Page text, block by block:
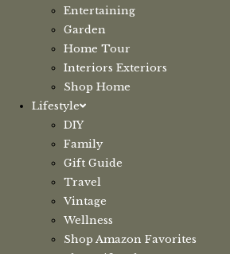
Entertaining
Garden
Home Tour
Interiors Exteriors
Shop Home
Lifestyle
DIY
Family
Gift Guide
Travel
Vintage
Wellness
Shop Amazon Favorites